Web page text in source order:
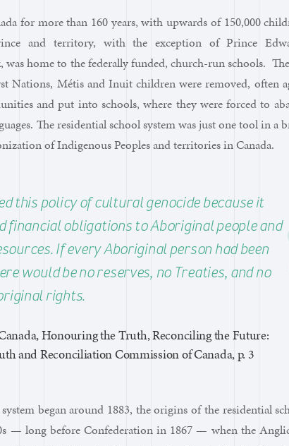
for more than 160 years, with upwards of 150,000
and territory, with the exception of Prince
home to the federally funded, church-run schools.
Nations, Métis and Inuit children were removed, often
and put into schools, where they were forced to
The residential school system was just one tool in a
of Indigenous Peoples and territories in Canada.
this policy of cultural genocide because it
financial obligations to Aboriginal people and
If every Aboriginal person had been
would be no reserves, no Treaties, and no
rights.
Honouring the Truth, Reconciling the Future:
and Reconciliation Commission of Canada, p. 3
began around 1883, the origins of the residential
— long before Confederation in 1867 — when the